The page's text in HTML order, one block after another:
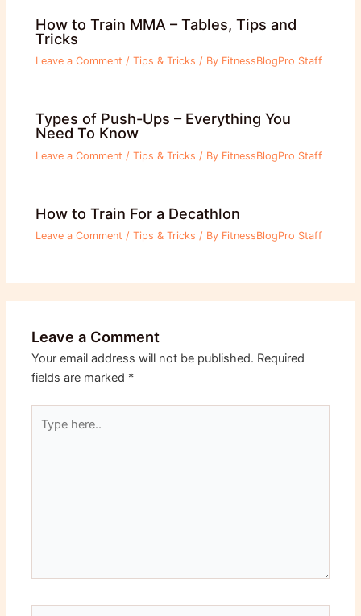
How to Train MMA – Tables, Tips and
Tricks
Leave a Comment /Tips & Tricks / By FitnessBlogPro Staff
Types of Push-Ups – Everything You
Need To Know
Leave a Comment /Tips & Tricks / By FitnessBlogPro Staff
How to Train For a Decathlon
Leave a Comment /Tips & Tricks / By FitnessBlogPro Staff
Leave a Comment
Your email address will not be published. Required
fields are marked *
here..